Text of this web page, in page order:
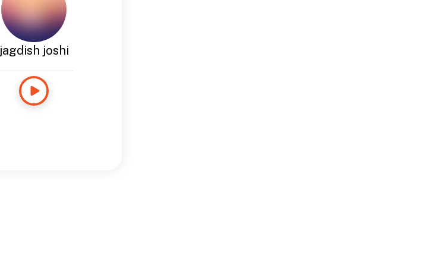
jagdish joshi